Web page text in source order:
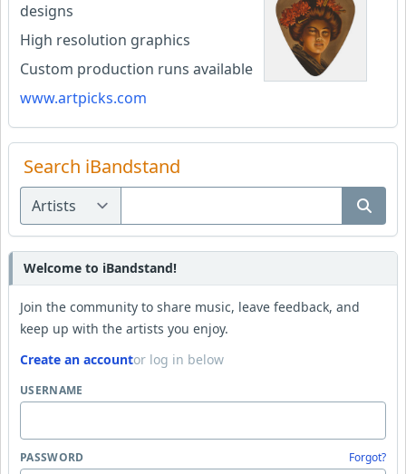
designs
High resolution graphics
Custom production runs available
www.artpicks.com
Search iBandstand
Welcome to iBandstand!
Join the community to share music, leave feedback, and
keep up with the artists you enjoy.
Create an accountor log in below
USERNAME
PASSWORD Forgot?